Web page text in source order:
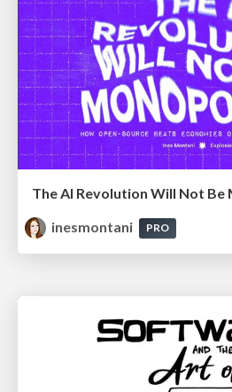
inesmontani
PRO